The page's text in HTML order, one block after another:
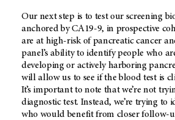
Our next step is to test our screening
anchored by CA19-9, in prospective
are at high-risk of pancreatic cancer
panel’s ability to identify people who
developing or actively harboring
will allow us to see if the blood test is
It’s important to note that we’re not
diagnostic test. Instead, we’re trying to
who would benefit from closer follow-